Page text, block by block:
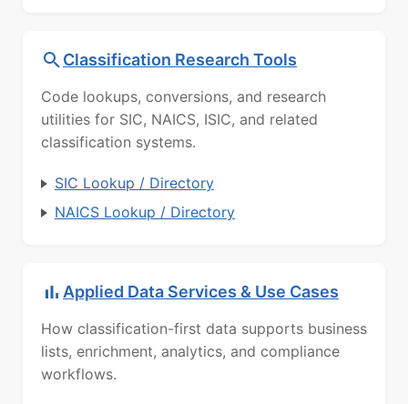
Classification Research Tools
Code lookups, conversions, and research
utilities for SIC, NAICS, ISIC, and related
classification systems.
SIC Lookup / Directory
NAICS Lookup / Directory
Applied Data Services & Use Cases
How classification-first data supports business
lists, enrichment, analytics, and compliance
workflows.